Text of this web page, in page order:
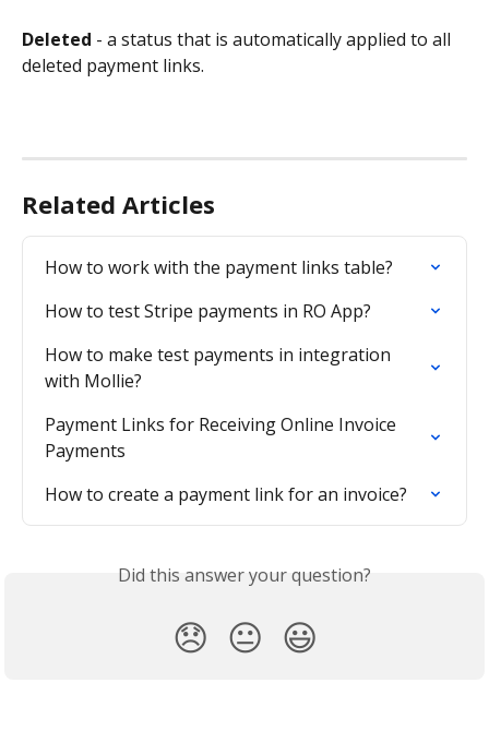
Deleted - a status that is automatically applied to all
deleted payment links.
Related Articles
How to work with the payment links table?
How to test Stripe payments in RO App?
How to make test payments in integration
with Mollie?
Payment Links for Receiving Online Invoice
Payments
How to create a payment link for an invoice?
Did this answer your question?
😞 😐 😃